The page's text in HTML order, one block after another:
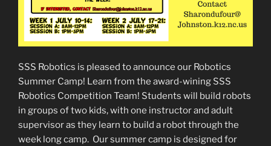
SSS Robotics is pleased to announce our Robotics
Summer Camp! Learn from the award-wining SSS
Robotics Competition Team! Students will build robots
in groups of two kids, with one instructor and adult
supervisor as they learn to build a robot through the
week long camp. Our summer camp is designed for